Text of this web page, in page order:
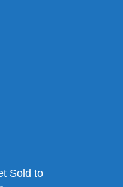
Sold to